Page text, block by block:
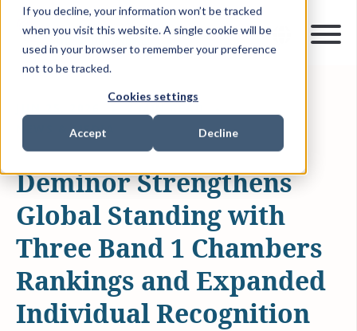
If you decline, your information won’t be tracked
when you visit this website. A single cookie will be
used in your browser to remember your preference
not to be tracked.
Cookies settings
Accept Decline
NEWS & MEDIA
Deminor Strengthens
Global Standing with
Three Band 1 Chambers
Rankings and Expanded
Individual Recognition